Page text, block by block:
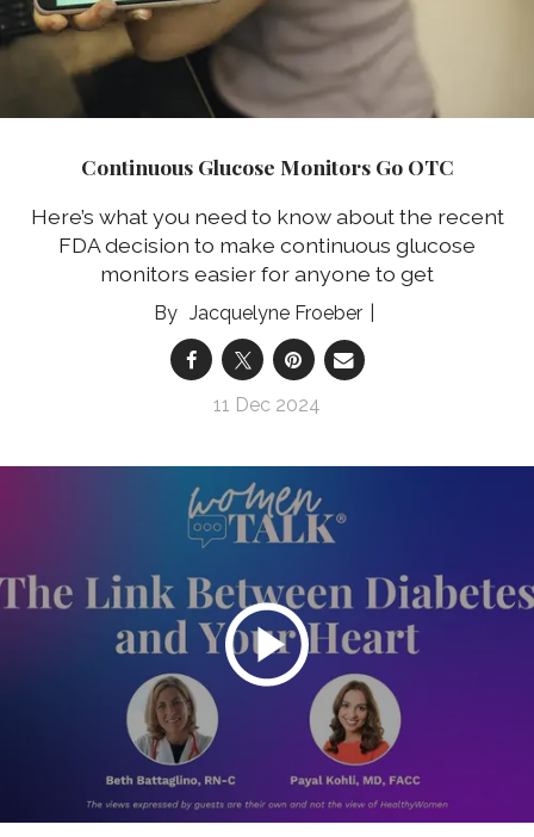
Continuous Glucose Monitors Go OTC
Here’s what you need to know about the recent
FDA decision to make continuous glucose
monitors easier for anyone to get
Jacquelyne Froeber
11 Dec 2024